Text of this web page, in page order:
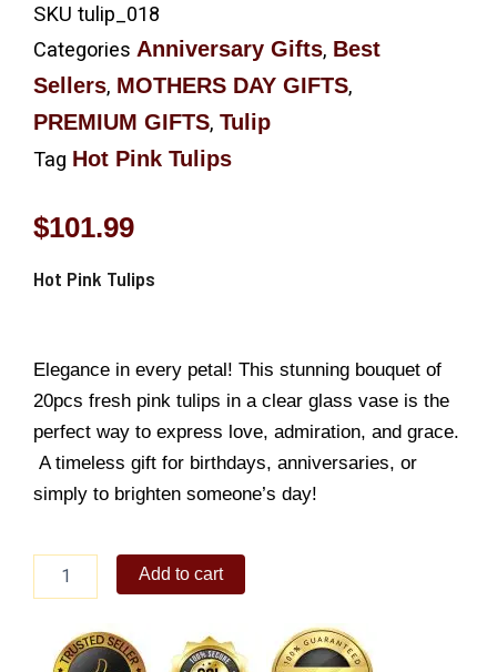
SKU tulip_018
Categories Anniversary Gifts, Best
Sellers, MOTHERS DAY GIFTS,
PREMIUM GIFTS, Tulip
Tag Hot Pink Tulips
$101.99
Hot Pink Tulips
Elegance in every petal! This stunning bouquet of
20pcs fresh pink tulips in a clear glass vase is the
perfect way to express love, admiration, and grace.
A timeless gift for birthdays, anniversaries, or
simply to brighten someone’s day!
quantity
Add to cart